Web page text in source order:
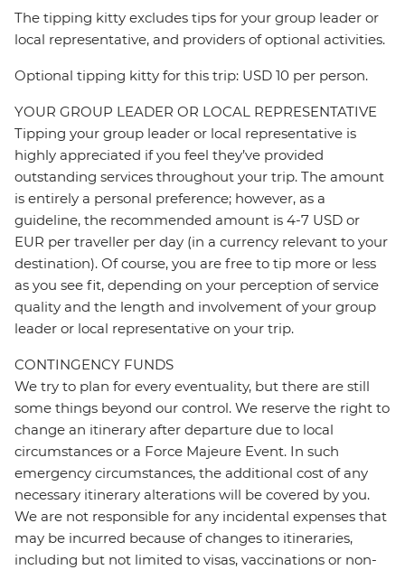
The tipping kitty excludes tips for your group leader or
local representative, and providers of optional activities.
Optional tipping kitty for this trip: USD 10 per person.
YOUR GROUP LEADER OR LOCAL REPRESENTATIVE
Tipping your group leader or local representative is
highly appreciated if you feel they’ve provided
outstanding services throughout your trip. The amount
is entirely a personal preference; however, as a
guideline, the recommended amount is 4-7 USD or
EUR per traveller per day (in a currency relevant to your
destination). Of course, you are free to tip more or less
as you see fit, depending on your perception of service
quality and the length and involvement of your group
leader or local representative on your trip.
CONTINGENCY FUNDS
We try to plan for every eventuality, but there are still
some things beyond our control. We reserve the right to
change an itinerary after departure due to local
circumstances or a Force Majeure Event. In such
emergency circumstances, the additional cost of any
necessary itinerary alterations will be covered by you.
We are not responsible for any incidental expenses that
may be incurred because of changes to itineraries,
including but not limited to visas, vaccinations or non-